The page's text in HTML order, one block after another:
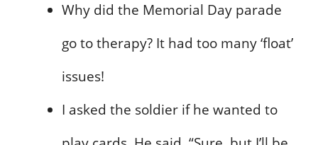
Why did the Memorial Day parade
go to therapy? It had too many ‘float’
issues!
I asked the soldier if he wanted to